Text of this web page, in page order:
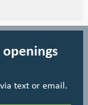
text or email.